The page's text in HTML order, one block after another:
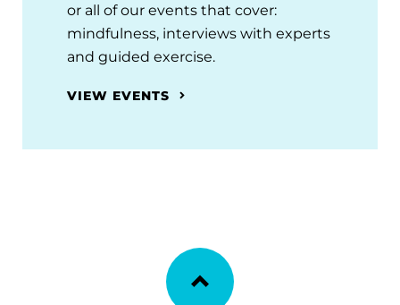
or all of our events that cover:
mindfulness, interviews with experts
and guided exercise.
VIEW EVENTS